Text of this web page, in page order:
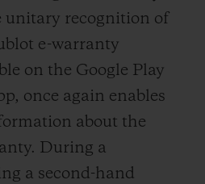
unitary recognition of
e-warranty
on the Google Play
once again enables
about the
During a
a second-hand